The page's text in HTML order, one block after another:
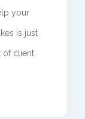
your
is just
of client